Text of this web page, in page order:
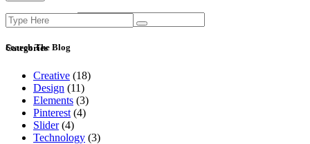
Current ye@r
Search The Blog
Search
for:
Categories
Creative (18)
Design (11)
Elements (3)
Pinterest (4)
Slider(4)
Technology (3)